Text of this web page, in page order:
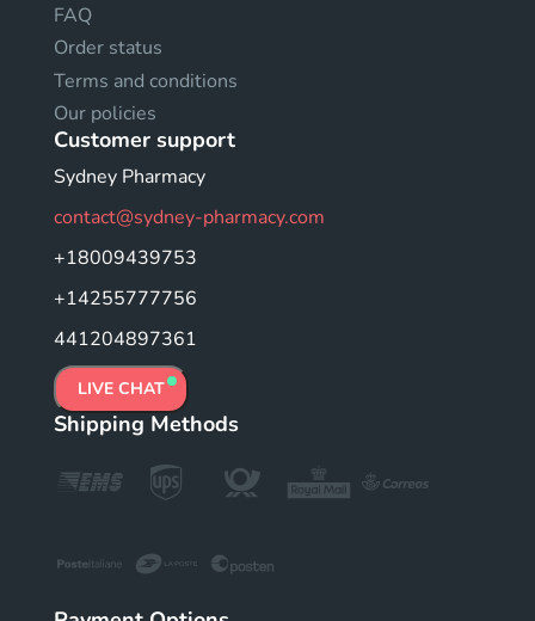
FAQ
Order status
Terms and conditions
Our policies
Customer support
Sydney Pharmacy
contact@sydney-pharmacy.com
+18009439753
+14255777756
441204897361
LIVE CHAT
Shipping Methods